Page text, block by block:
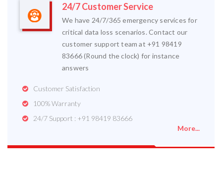
24/7 Customer Service
We have 24/7/365 emergency services for
critical data loss scenarios. Contact our
customer support team at +91 98419
83666 (Round the clock) for instance
answers
Customer Satisfaction
100% Warranty
24/7 Support : +91 98419 83666
More...